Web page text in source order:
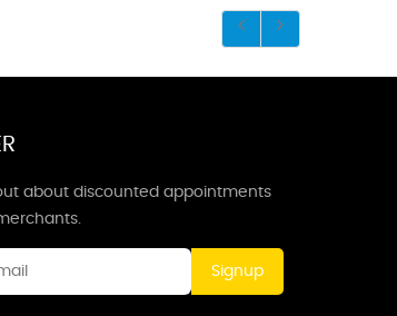
about discounted appointments
Signup